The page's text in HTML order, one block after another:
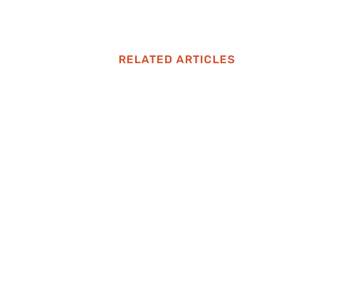
RELATED ARTICLES